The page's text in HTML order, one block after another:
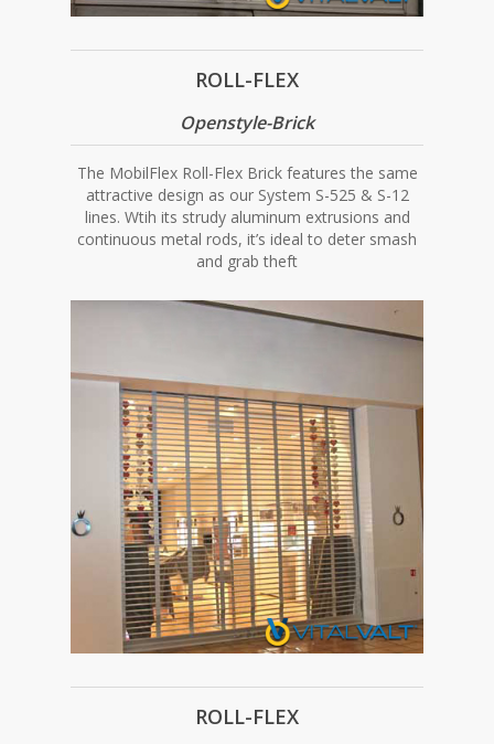
ROLL-FLEX
Openstyle-Brick
The MobilFlex Roll-Flex Brick features the same
attractive design as our System S-525 & S-12
lines. Wtih its strudy aluminum extrusions and
continuous metal rods, it’s ideal to deter smash
and grab theft
ROLL-FLEX